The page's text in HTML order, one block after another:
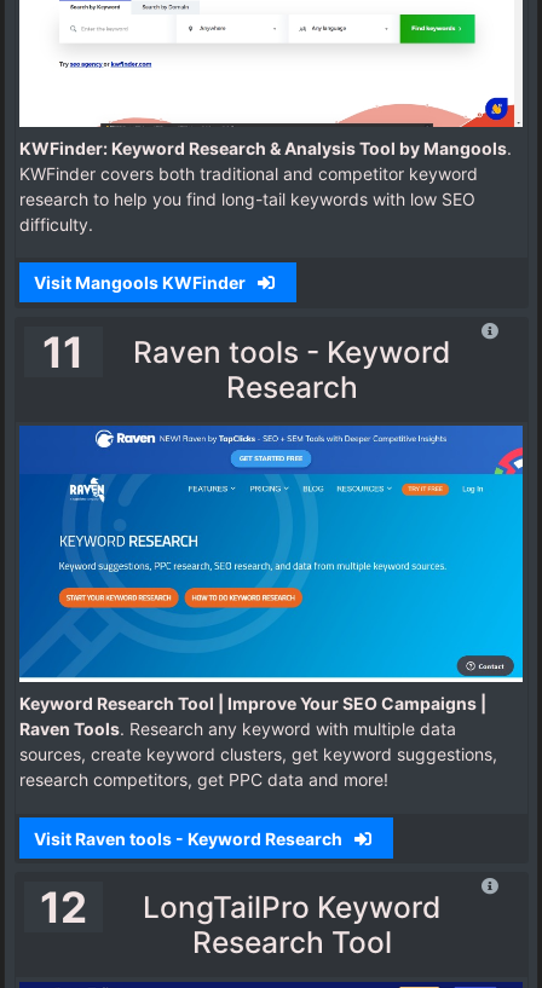
KWFinder: Keyword Research & Analysis Tool by Mangools.
KWFinder covers both traditional and competitor keyword
research to help you find long-tail keywords with low SEO
difficulty.
Visit Mangools KWFinder
11
Raven tools - Keyword
Research
Keyword Research Tool | Improve Your SEO Campaigns |
Raven Tools. Research any keyword with multiple data
sources, create keyword clusters, get keyword suggestions,
research competitors, get PPC data and more!
Visit Raven tools - Keyword Research
12
LongTailPro Keyword
Research Tool